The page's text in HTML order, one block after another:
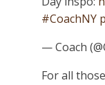
#CoachNY
— Coach
For all